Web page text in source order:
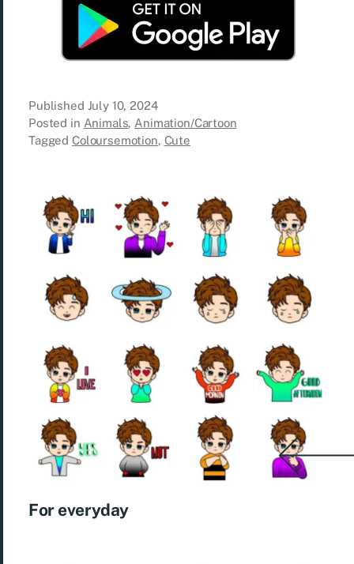
Published July 10, 2024
Posted in Animals, Animation/Cartoon
Tagged Coloursemotion, Cute
For everyday